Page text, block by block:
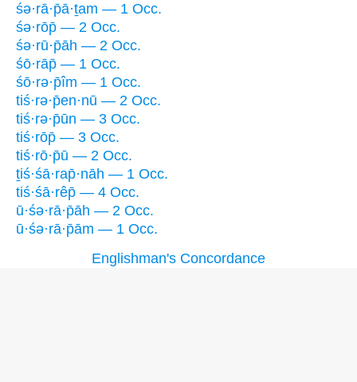
śə·rā·p̄ā·ṯam — 1 Occ.
śə·rōp̄ — 2 Occ.
śə·rū·p̄āh — 2 Occ.
śō·rāp̄ — 1 Occ.
śō·rə·p̄îm — 1 Occ.
tiś·rə·p̄en·nū — 2 Occ.
tiś·rə·p̄ūn — 3 Occ.
tiś·rōp̄ — 3 Occ.
tiś·rō·p̄ū — 2 Occ.
ṯiś·śā·rap̄·nāh — 1 Occ.
tiś·śā·rêp̄ — 4 Occ.
ū·śə·rā·p̄āh — 2 Occ.
ū·śə·rā·p̄ām — 1 Occ.
Englishman's Concordance